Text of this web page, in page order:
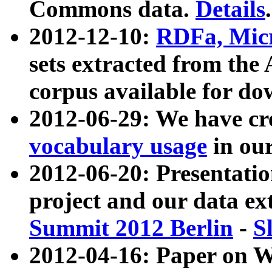
Commons data. Details.
2012-12-10: RDFa,
sets extracted from
corpus available for
2012-06-29: We have
vocabulary usage in
2012-06-20:
project and our data
Summit 2012 Berlin -
2012-04-16: Paper on